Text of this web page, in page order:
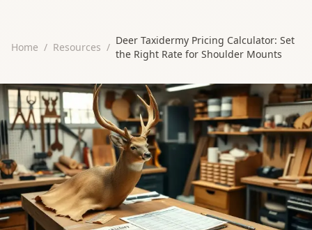
Home / Resources /
Deer Taxidermy Pricing Calculator: Set
the Right Rate for Shoulder Mounts